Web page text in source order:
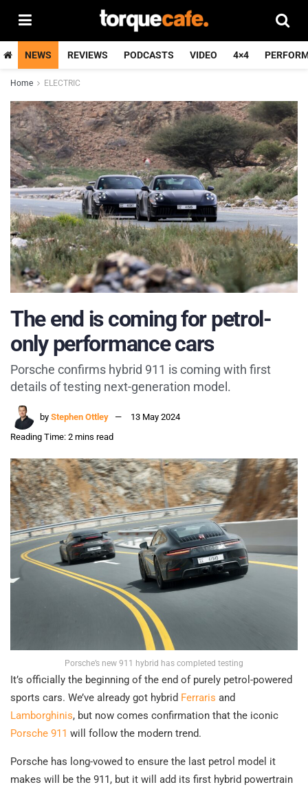
NEWS REVIEWS PODCASTS VIDEO 4×4
Home ELECTRIC
The end is coming for petrol-
only performance cars
Porsche confirms hybrid 911 is coming with first
details of testing next-generation model.
by Stephen Ottley
13 May 2024
Reading Time: 2 mins read
Porsche’s new 911 hybrid has completed testing
It’s officially the beginning of the end of purely petrol-powered
sports cars. We’ve already got hybrid Ferraris and
Lamborghinis, but now comes confirmation that the iconic
Porsche 911 will follow the modern trend.
Porsche has long-vowed to ensure the last petrol model it
makes will be the 911, but it will add its first hybrid powertrain